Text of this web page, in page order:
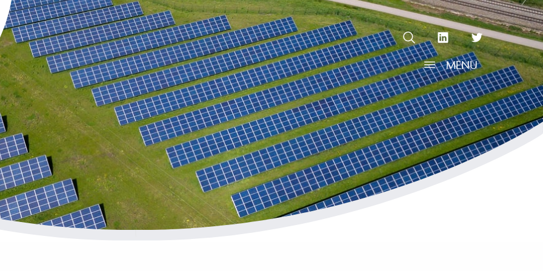
OPEN SEARCHlinkedin Social Media Link
twitter Social Media
MENU
OPEN MENU